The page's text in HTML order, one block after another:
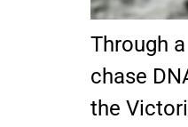
Through
chase
the